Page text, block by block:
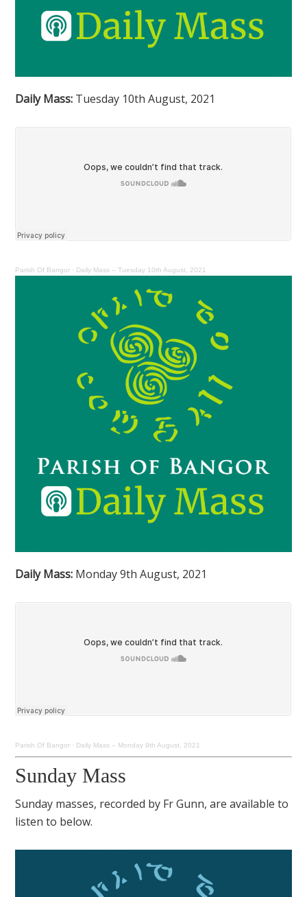
Daily Mass: Tuesday 10th August, 2021
Parish Of Bangor · Daily Mass – Tuesday 10th August, 2021
Daily Mass: Monday 9th August, 2021
Parish Of Bangor · Daily Mass – Monday 9th August, 2021
Sunday Mass
Sunday masses, recorded by Fr Gunn, are available to
listen to below.